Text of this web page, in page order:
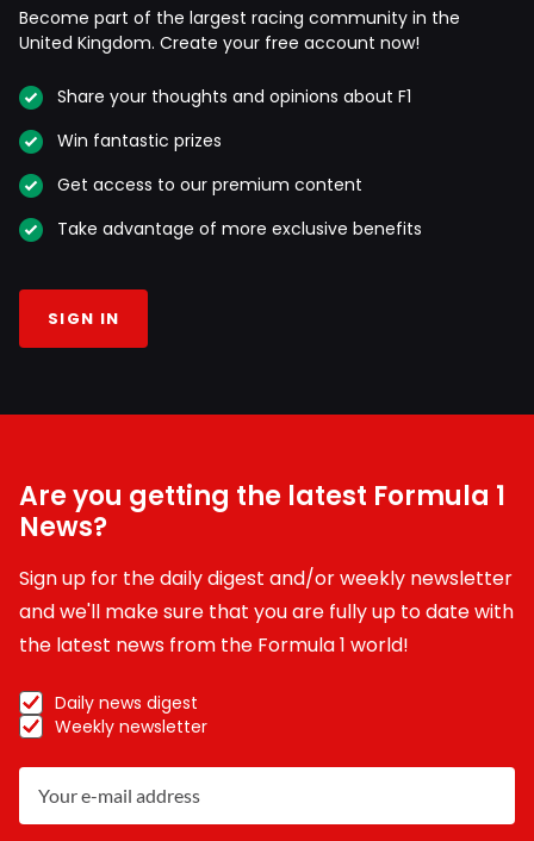
Become part of the largest racing community in the
United Kingdom. Create your free account now!
Share your thoughts and opinions about F1
Win fantastic prizes
Get access to our premium content
Take advantage of more exclusive benefits
SIGN IN
Are you getting the latest Formula 1
News?
Sign up for the daily digest and/or weekly newsletter
and we'll make sure that you are fully up to date with
the latest news from the Formula 1 world!
Daily news digest
Weekly newsletter